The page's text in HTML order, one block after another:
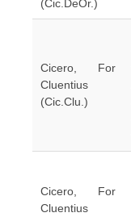
(Cic.DeOr.)
Cicero, For
Cluentius
(Cic.Clu.)
Cicero, For
Cluentius